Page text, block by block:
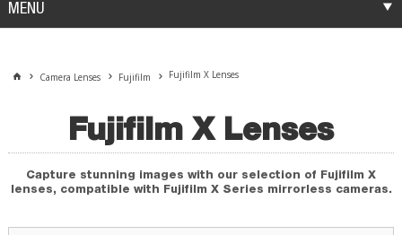
MENU
Camera Lenses Fujifilm Fujifilm X Lenses
Fujifilm X Lenses
Capture stunning images with our selection of Fujifilm X
lenses, compatible with Fujifilm X Series mirrorless cameras.